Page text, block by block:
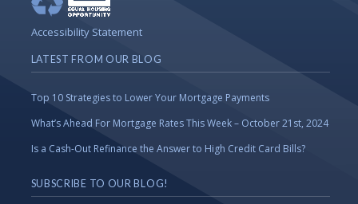
Accessibility Statement
LATEST FROM OUR BLOG
Top 10 Strategies to Lower Your Mortgage Payments
What’s Ahead For Mortgage Rates This Week – October 21st, 2024
Is a Cash-Out Refinance the Answer to High Credit Card Bills?
SUBSCRIBE TO OUR BLOG!